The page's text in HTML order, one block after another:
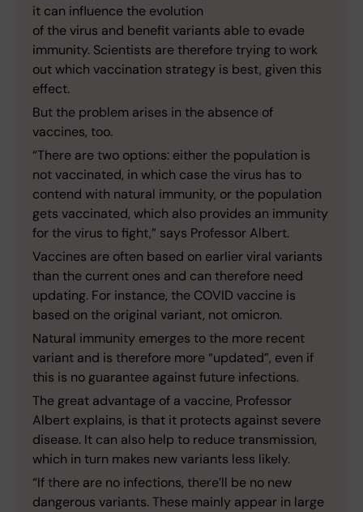
it can influence the evolution
of the virus and benefit variants able to evade
immunity. Scientists are therefore trying to work
out which vaccination strategy is best, given this
effect.
But the problem arises in the absence of
vaccines, too.
“There are two options: either the population is
not vaccinated, in which case the virus has to
contend with natural immunity, or the population
gets vaccinated, which also provides an immunity
for the virus to fight,” says Professor Albert.
Vaccines are often based on earlier viral variants
than the current ones and can therefore need
updating. For instance, the COVID vaccine is
based on the original variant, not omicron.
Natural immunity emerges to the more recent
variant and is therefore more “updated”, even if
this is no guarantee against future infections.
The great advantage of a vaccine, Professor
Albert explains, is that it protects against severe
disease. It can also help to reduce transmission,
which in turn makes new variants less likely.
“If there are no infections, there’ll be no new
dangerous variants. These mainly appear in large